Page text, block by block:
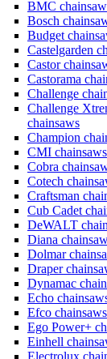
BMC
Bosch
Budget
Castelgarden
Castor
Castorama
Challenge
Challenge
chainsaws
Champion
CMI chainsaws
Cobra
Cotech
Craftsman
Cub Cadet
DeWALT
Diana
Dolmar
Draper
Dynamac
Echo
Efco chainsaws
Ego Power+
Einhell
Electrolux